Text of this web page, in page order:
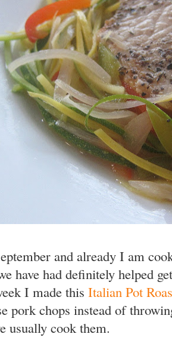
and already I am
have had definitely helped
I made this Italian Pot
pork chops instead of
usually cook them.